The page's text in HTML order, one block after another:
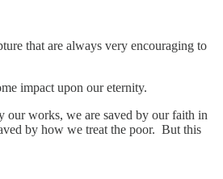
that are always very encouraging to
impact upon our eternity.
our works, we are saved by our faith in
by how we treat the poor. But this